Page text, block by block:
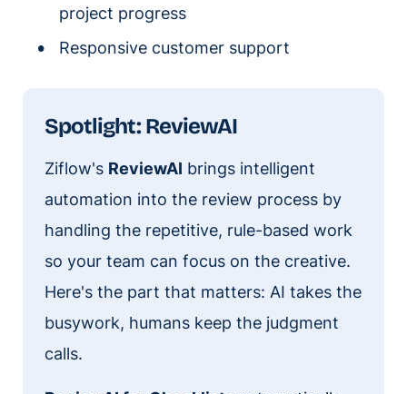
project progress
Responsive customer support
Spotlight: ReviewAI
Ziflow's ReviewAI brings intelligent
automation into the review process by
handling the repetitive, rule-based work
so your team can focus on the creative.
Here's the part that matters: AI takes the
busywork, humans keep the judgment
calls.